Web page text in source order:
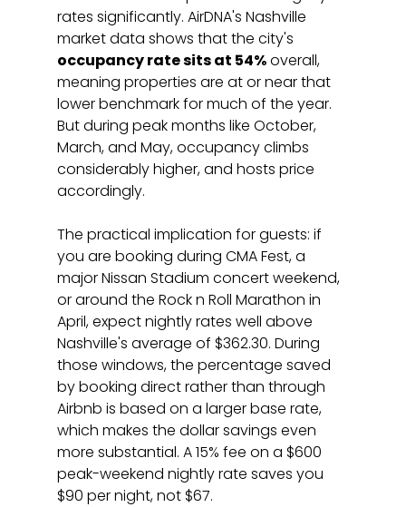
rates significantly. AirDNA's Nashville
market data shows that the city's
occupancy rate sits at 54% overall,
meaning properties are at or near that
lower benchmark for much of the year.
But during peak months like October,
March, and May, occupancy climbs
considerably higher, and hosts price
accordingly.
The practical implication for guests: if
you are booking during CMA Fest, a
major Nissan Stadium concert weekend,
or around the Rock n Roll Marathon in
April, expect nightly rates well above
Nashville's average of $362.30. During
those windows, the percentage saved
by booking direct rather than through
Airbnb is based on a larger base rate,
which makes the dollar savings even
more substantial. A 15% fee on a $600
peak-weekend nightly rate saves you
$90 per night, not $67.